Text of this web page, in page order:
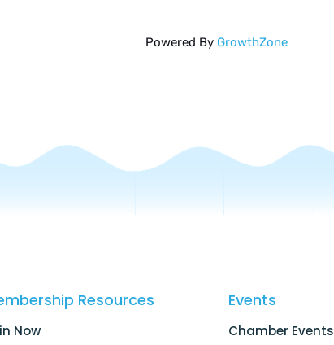
Powered By GrowthZone
Resources
Now
Events
Chamber Events